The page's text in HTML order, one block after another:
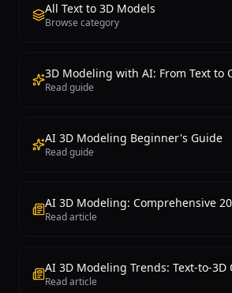
All Text to 3D Models
Browse category
3D Modeling with AI: From Text to
Read guide
AI 3D Modeling Beginner's Guide
Read guide
AI 3D Modeling: Comprehensive
Read article
Read article